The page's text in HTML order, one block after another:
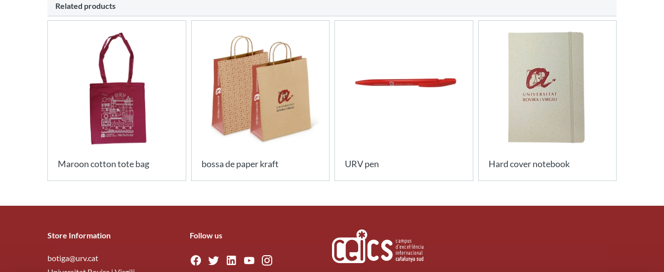
Related products
Maroon cotton tote bag bossa de paper kraft URV pen Hard cover notebook
Store Information
botiga@urv.cat
Follow us